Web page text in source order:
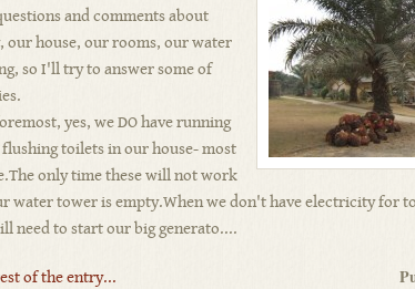
and comments about
our house, our rooms, our water
so I'll try to answer some of
yes, we DO have running
toilets in our house- most
only time these will not work
water tower is empty.When we don't have electricity for
need to start our big generato....
of the entry...